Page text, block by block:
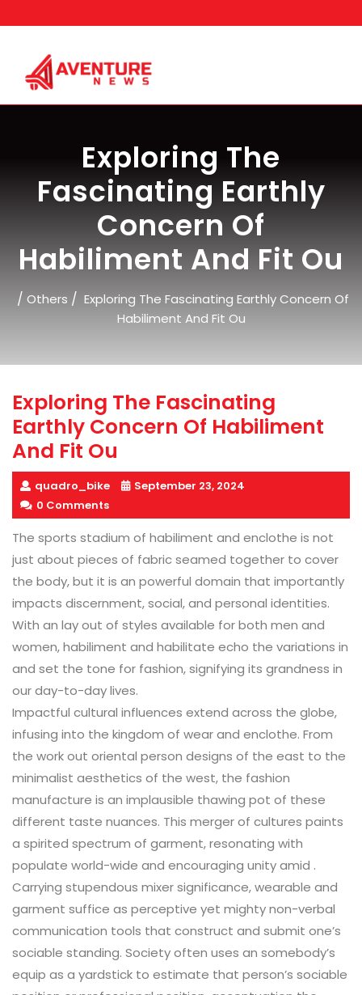
to
Exploring The
Fascinating Earthly
Concern Of
Habiliment And Fit Ou
/ Others / Exploring The Fascinating Earthly Concern Of
Habiliment And Fit Ou
Exploring The Fascinating
Earthly Concern Of Habiliment
And Fit Ou
quadro_bike
September 23, 2024
0 Comments
The sports stadium of habiliment and enclothe is not
just about pieces of fabric seamed together to cover
the body, but it is an powerful domain that importantly
impacts discernment, social, and personal identities.
With an lay out of styles available for both men and
women, habiliment and habilitate echo the variations in
and set the tone for fashion, signifying its grandness in
our day-to-day lives.
Impactful cultural influences extend across the globe,
infusing into the kingdom of wear and enclothe. From
the work out oriental person designs of the east to the
minimalist aesthetics of the west, the fashion
manufacture is an implausible thawing pot of these
different taste nuances. This merger of cultures paints
a spirited spectrum of garment, resonating with
populate world-wide and encouraging unity amid .
Carrying stupendous mixer significance, wearable and
garment suffice as perceptive yet mighty non-verbal
communication tools that construct and submit one’s
sociable standing. Society often uses an somebody’s
equip as a yardstick to estimate that person’s sociable